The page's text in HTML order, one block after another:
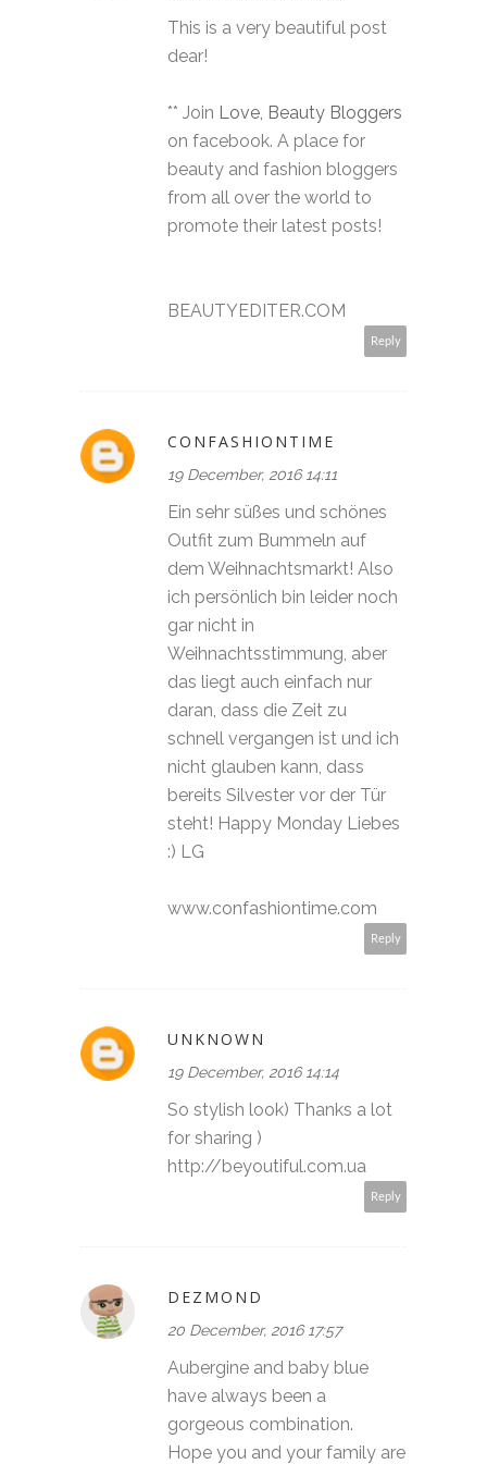
This is a very beautiful post
dear!
** Join Love, Beauty Bloggers
on facebook. A place for
beauty and fashion bloggers
from all over the world to
promote their latest posts!
BEAUTYEDITER.COM
Reply
CONFASHIONTIME
19 December, 2016 14:11
Ein sehr süßes und schönes
Outfit zum Bummeln auf
dem Weihnachtsmarkt! Also
ich persönlich bin leider noch
gar nicht in
Weihnachtsstimmung, aber
das liegt auch einfach nur
daran, dass die Zeit zu
schnell vergangen ist und ich
nicht glauben kann, dass
bereits Silvester vor der Tür
steht! Happy Monday Liebes
:) LG
www.confashiontime.com
Reply
UNKNOWN
19 December, 2016 14:14
So stylish look) Thanks a lot
for sharing )
http://beyoutiful.com.ua
Reply
DEZMOND
20 December, 2016 17:57
Aubergine and baby blue
have always been a
gorgeous combination.
Hope you and your family are